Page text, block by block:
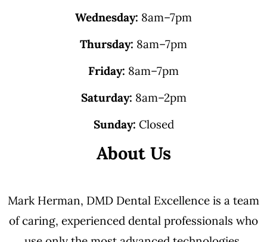
Wednesday: 8am–7pm
Thursday: 8am–7pm
Friday: 8am–7pm
Saturday: 8am–2pm
Sunday: Closed
About Us
Mark Herman, DMD Dental Excellence is a team
of caring, experienced dental professionals who